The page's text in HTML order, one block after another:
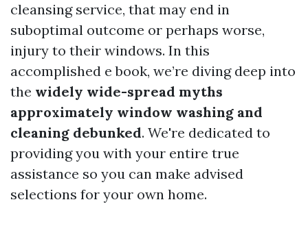
cleansing service, that may end in
suboptimal outcome or perhaps worse,
injury to their windows. In this
accomplished e book, we’re diving deep into
the widely wide-spread myths
approximately window washing and
cleaning debunked. We're dedicated to
providing you with your entire true
assistance so you can make advised
selections for your own home.